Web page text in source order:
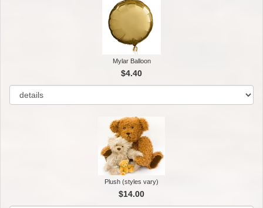
Mylar Balloon
$4.40
Plush (styles vary)
$14.00